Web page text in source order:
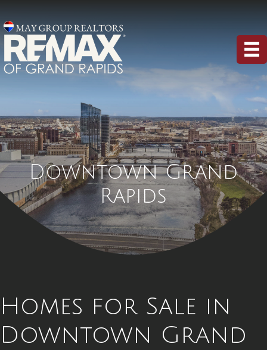
Downtown Grand
Rapids
Homes for Sale in
Downtown Grand